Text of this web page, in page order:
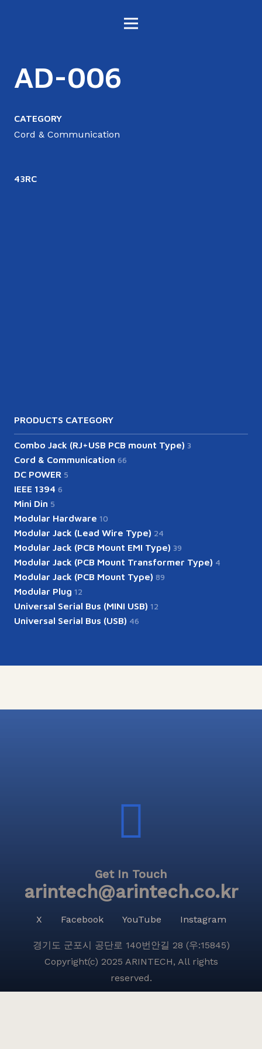
AD-006
CATEGORY
Cord & Communication
43RC
PRODUCTS CATEGORY
Combo Jack (RJ+USB PCB mount Type) 3
Cord & Communication 66
DC POWER 5
IEEE 1394 6
Mini Din 5
Modular Hardware 10
Modular Jack (Lead Wire Type) 24
Modular Jack (PCB Mount EMI Type) 39
Modular Jack (PCB Mount Transformer Type) 4
Modular Jack (PCB Mount Type) 89
Modular Plug 12
Universal Serial Bus (MINI USB) 12
Universal Serial Bus (USB) 46
Get In Touch
arintech@arintech.co.kr
X Facebook YouTube Instagram
경기도 군포시 공단로 140번안길 28 (우:15845)
Copyright(c) 2025 ARINTECH, All rights
reserved.